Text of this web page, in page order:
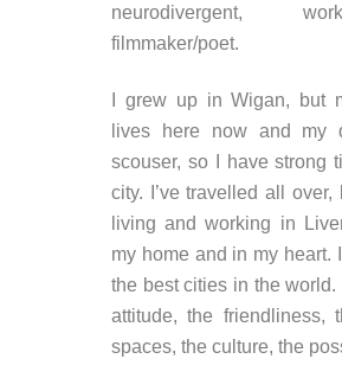
neurodivergent,
filmmaker/poet.
I grew up in Wigan, but
lives here now and my
scouser, so I have strong
city. I’ve travelled all over,
living and working in
my home and in my heart.
the best cities in the world.
attitude, the friendliness,
spaces, the culture, the